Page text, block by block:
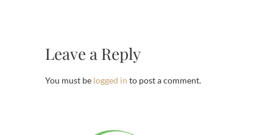
Leave a Reply
You must be logged in to post a comment.